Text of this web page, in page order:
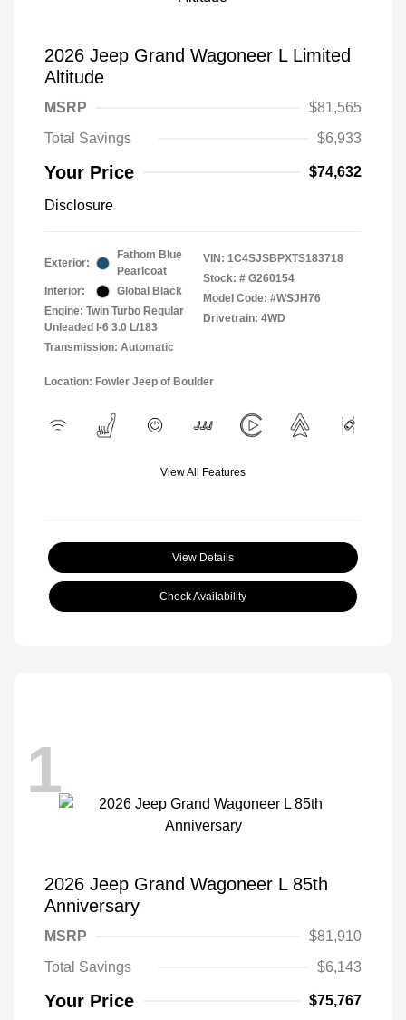
2026 Jeep Grand Wagoneer L Limited
Altitude
MSRP
$81,565
Total Savings
$6,933
Your Price $74,632
Disclosure
Exterior:
Fathom Blue
Pearlcoat
Interior:
Global Black
Engine: Twin Turbo Regular
Unleaded I-6 3.0 L/183
Transmission: Automatic
VIN: 1C4SJSBPXTS183718
Stock: # G260154
Model Code: #WSJH76
Drivetrain: 4WD
Location: Fowler Jeep of Boulder
View All Features
View Details
Check Availability
1
2026 Jeep Grand Wagoneer L 85th
Anniversary
MSRP
$81,910
Total Savings
$6,143
Your Price $75,767